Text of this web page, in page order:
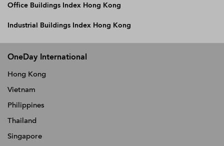
Office Buildings Index Hong Kong
Industrial Buildings Index Hong Kong
OneDay International
Hong Kong
Vietnam
Philippines
Thailand
Singapore